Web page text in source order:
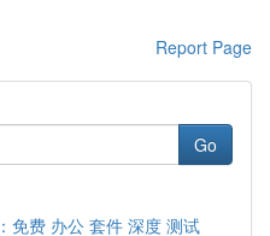
Report Page
Go
免费 办公 套件 深度 测试